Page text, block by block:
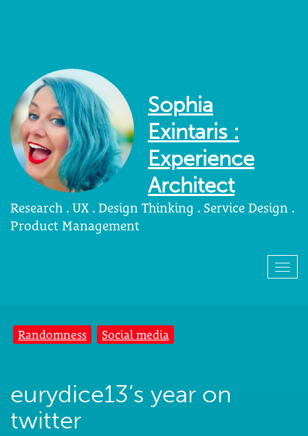
Sophia
Exintaris :
Experience
Architect
Research . UX . Design Thinking . Service Design .
Product Management
Randomness Social media
eurydice13’s year on
twitter